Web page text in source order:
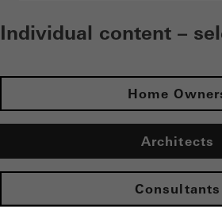
Individual content –
Home
Architects
Consultants